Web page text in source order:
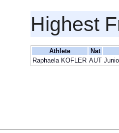
Highest
Athlete
Nat
Raphaela KOFLER AUT